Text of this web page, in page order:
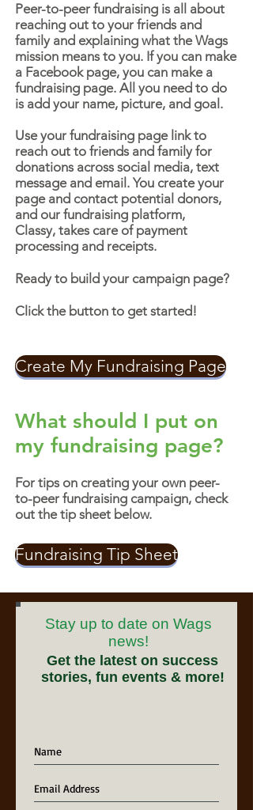
Peer-to-peer fundraising is all about
reaching out to your friends and
family and explaining what the Wags
mission means to you. If you can make
a Facebook page, you can make a
fundraising page. All you need to do
is add your name, picture, and goal.
Use your fundraising page link to
reach out to friends and family for
donations across social media, text
message and email. You create your
page and contact potential donors,
and our fundraising platform,
Classy, takes care of payment
processing and receipts.
Ready to build your campaign page?
Click the button to get started!
What should I put on
my fundraising page?
For tips on creating your own peer-
to-peer fundraising campaign, check
out the tip sheet below.
Create My Fundraising Page
Fundraising Tip Sheet
Stay up to date on Wags
news!
Get the latest on success
stories, fun events & more!